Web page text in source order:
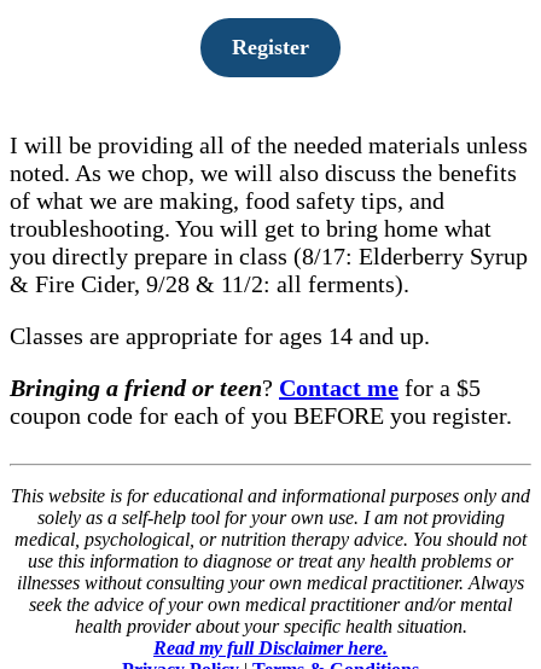
Register
I will be providing all of the needed materials unless
noted. As we chop, we will also discuss the benefits
of what we are making, food safety tips, and
troubleshooting. You will get to bring home what
you directly prepare in class (8/17: Elderberry Syrup
& Fire Cider, 9/28 & 11/2: all ferments).
Classes are appropriate for ages 14 and up.
Bringing a friend or teen? Contact me for a $5
coupon code for each of you BEFORE you register.
This website is for educational and informational purposes only and
solely as a self-help tool for your own use. I am not providing
medical, psychological, or nutrition therapy advice. You should not
use this information to diagnose or treat any health problems or
illnesses without consulting your own medical practitioner. Always
seek the advice of your own medical practitioner and/or mental
health provider about your specific health situation.
Read my full Disclaimer here.